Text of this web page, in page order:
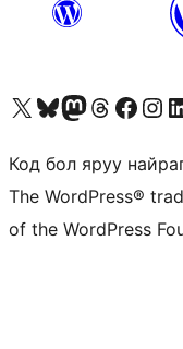
Visit our X (formerly Twitter) account
Visit our Bluesky account
Visit our Mastodon account
Visit our Threads
Манай фэйсбүүк хуудсаар зочилно ууМанай Instagram хаягаар зочилно уу Манай LinkedIn
Код бол яруу
The WordPress®
of the WordPress